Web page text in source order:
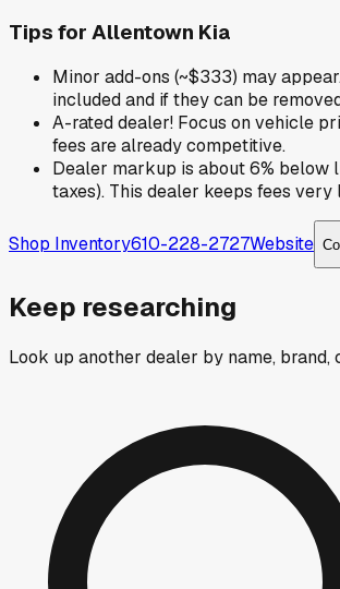
Tips for Allentown Kia
Minor add-ons (~$333) may
included and if they can be
A-rated dealer! Focus on vehicle
fees are already competitive.
Dealer markup is about 6% below
taxes). This dealer keeps fees very
Shop Inventory610-228-2727Website
Keep researching
Look up another dealer by name, brand,